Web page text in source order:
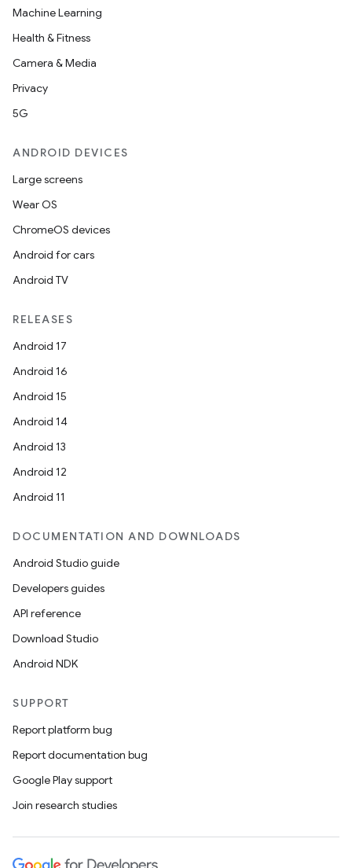
Machine Learning
Health & Fitness
Camera & Media
Privacy
5G
ANDROID DEVICES
Large screens
Wear OS
ChromeOS devices
Android for cars
Android TV
RELEASES
Android 17
Android 16
Android 15
Android 14
Android 13
Android 12
Android 11
DOCUMENTATION AND DOWNLOADS
Android Studio guide
Developers guides
API reference
Download Studio
Android NDK
SUPPORT
Report platform bug
Report documentation bug
Google Play support
Join research studies